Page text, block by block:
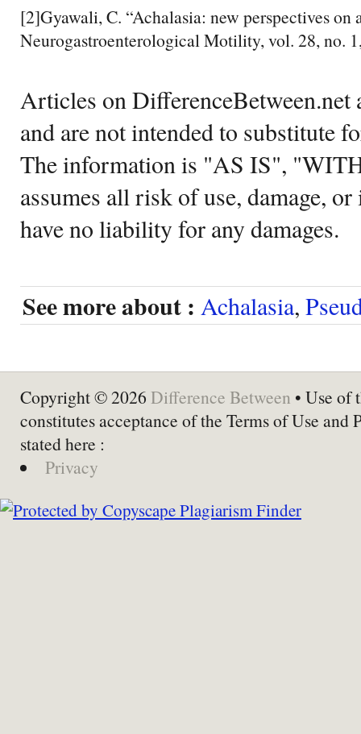
[2]Gyawali, C. “Achalasia: new perspectives on
Neurogastroenterological Motility, vol. 28, no.
Articles on DifferenceBetween.net
and are not intended to substitute
The information is "AS IS",
assumes all risk of use, damage,
have no liability for any damages.
See more about : Achalasia,
Copyright © 2026 Difference Between • Use of
constitutes acceptance of the Terms of Use and
stated here :
Privacy